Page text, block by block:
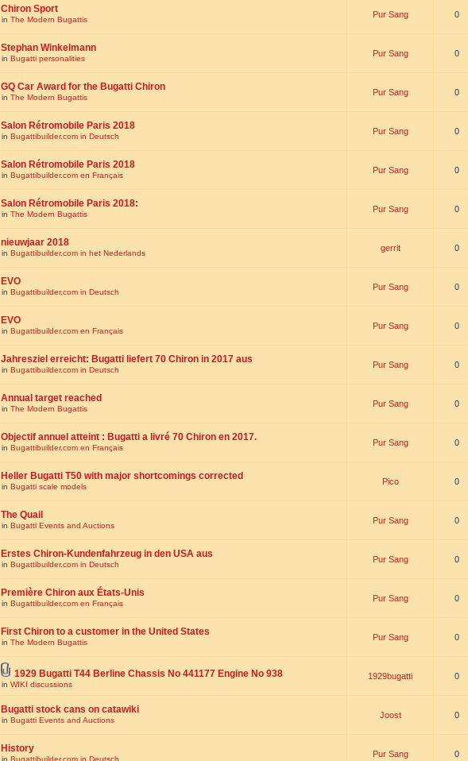
Chiron Sport
in The Modern Bugattis
Pur Sang 0
Stephan Winkelmann
in Bugatti personalities
Pur Sang 0
GQ Car Award for the Bugatti Chiron
in The Modern Bugattis
Pur Sang 0
Salon Rétromobile Paris 2018
in Bugattibuilder.com in Deutsch
Pur Sang 0
Salon Rétromobile Paris 2018
in Bugattibuilder.com en Français
Pur Sang 0
Salon Rétromobile Paris 2018:
in The Modern Bugattis
Pur Sang 0
nieuwjaar 2018
in Bugattibuilder.com in het Nederlands
gerrit 0
EVO
in Bugattibuilder.com in Deutsch
Pur Sang 0
EVO
in Bugattibuilder.com en Français
Pur Sang 0
Jahresziel erreicht: Bugatti liefert 70 Chiron in 2017 aus
in Bugattibuilder.com in Deutsch
Pur Sang 0
Annual target reached
in The Modern Bugattis
Pur Sang 0
Objectif annuel atteint : Bugatti a livré 70 Chiron en 2017.
in Bugattibuilder.com en Français
Pur Sang 0
Heller Bugatti T50 with major shortcomings corrected
in Bugatti scale models
Pico 0
The Quail
in Bugatti Events and Auctions
Pur Sang 0
Erstes Chiron-Kundenfahrzeug in den USA aus
in Bugattibuilder.com in Deutsch
Pur Sang 0
Première Chiron aux États-Unis
in Bugattibuilder.com en Français
Pur Sang 0
First Chiron to a customer in the United States
in The Modern Bugattis
Pur Sang 0
1929 Bugatti T44 Berline Chassis No 441177 Engine No 938
in WIKI discussions
1929bugatti 0
Bugatti stock cans on catawiki
in Bugatti Events and Auctions
Joost 0
History
in Bugattibuilder.com in Deutsch
Pur Sang 0